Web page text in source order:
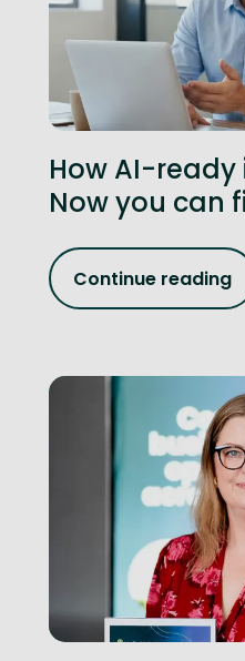
How AI-ready
Now you can
Continue reading